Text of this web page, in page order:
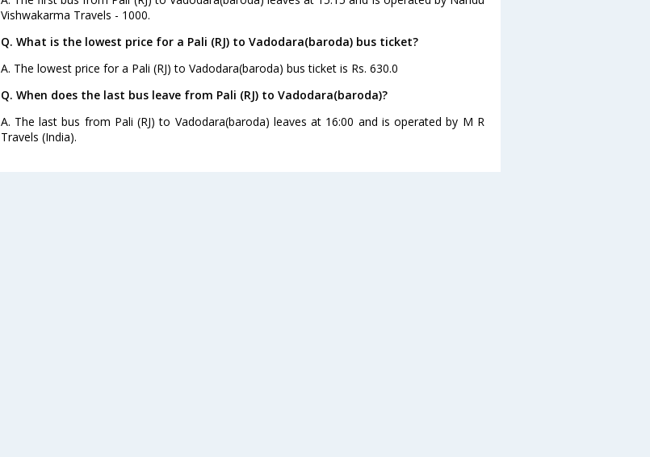
Vishwakarma Travels - 1000.
Q. What is the lowest price for a Pali (RJ) to Vadodara(baroda) bus ticket?
A. The lowest price for a Pali (RJ) to Vadodara(baroda) bus ticket is Rs. 630.0
Q. When does the last bus leave from Pali (RJ) to Vadodara(baroda)?
A. The last bus from Pali (RJ) to Vadodara(baroda) leaves at 16:00 and is operated by M R
Travels (India).